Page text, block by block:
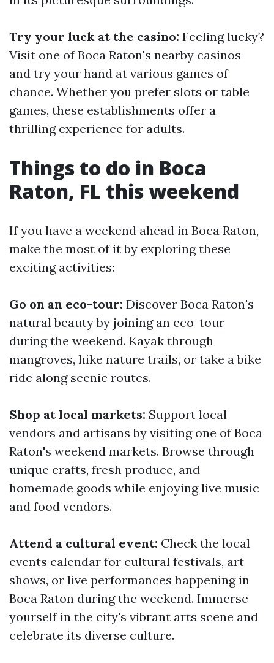
Try your luck at the casino: Feeling lucky?
Visit one of Boca Raton's nearby casinos
and try your hand at various games of
chance. Whether you prefer slots or table
games, these establishments offer a
thrilling experience for adults.
Things to do in Boca
Raton, FL this weekend
If you have a weekend ahead in Boca Raton,
make the most of it by exploring these
exciting activities:
Go on an eco-tour: Discover Boca Raton's
natural beauty by joining an eco-tour
during the weekend. Kayak through
mangroves, hike nature trails, or take a bike
ride along scenic routes.
Shop at local markets: Support local
vendors and artisans by visiting one of Boca
Raton's weekend markets. Browse through
unique crafts, fresh produce, and
homemade goods while enjoying live music
and food vendors.
Attend a cultural event: Check the local
events calendar for cultural festivals, art
shows, or live performances happening in
Boca Raton during the weekend. Immerse
yourself in the city's vibrant arts scene and
celebrate its diverse culture.